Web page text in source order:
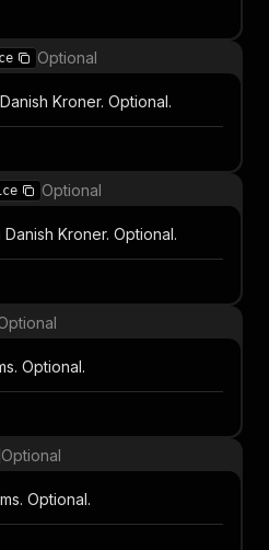
Optional
Kroner. Optional.
Optional
Kroner. Optional.
Optional.
Optional
Optional.